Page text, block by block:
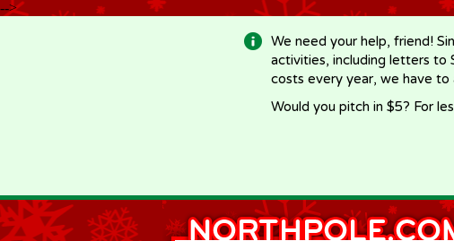
-->
We need your help, friend!
activities, including letters to
costs every year, we have
Would you pitch in $5? For